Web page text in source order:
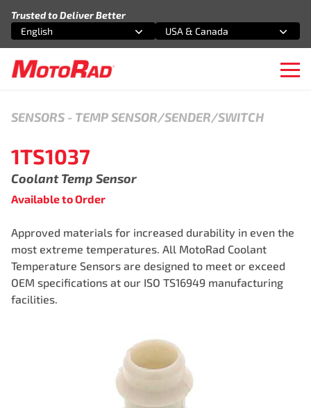
Trusted to Deliver Better
Select an option
English
Select an option
USA & Canada
SENSORS - TEMP SENSOR/SENDER/SWITCH
1TS1037
Coolant Temp Sensor
Available to Order
Approved materials for increased durability in even the
most extreme temperatures. All MotoRad Coolant
Temperature Sensors are designed to meet or exceed
OEM specifications at our ISO TS16949 manufacturing
facilities.